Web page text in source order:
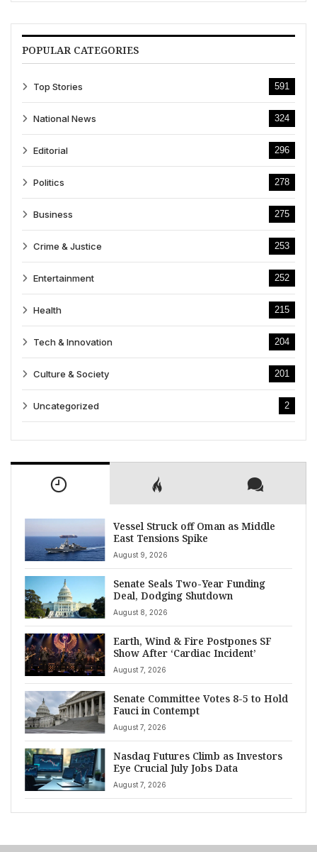
POPULAR CATEGORIES
Top Stories 591
National News 324
Editorial 296
Politics 278
Business 275
Crime & Justice 253
Entertainment 252
Health 215
Tech & Innovation 204
Culture & Society 201
Uncategorized 2
Vessel Struck off Oman as Middle
East Tensions Spike
August 9, 2026
Senate Seals Two-Year Funding
Deal, Dodging Shutdown
August 8, 2026
Earth, Wind & Fire Postpones SF
Show After ‘Cardiac Incident’
August 7, 2026
Senate Committee Votes 8-5 to Hold
Fauci in Contempt
August 7, 2026
Nasdaq Futures Climb as Investors
Eye Crucial July Jobs Data
August 7, 2026